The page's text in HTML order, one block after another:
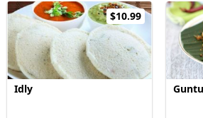
$10.99
Idly